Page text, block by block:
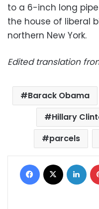
to a 6-inch long
the house of liberal
northern New York.
Edited translation
Barack Obama
Hillary
parcels
Facebook